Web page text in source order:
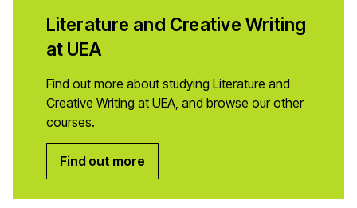
Literature and Creative Writing
at UEA
Find out more about studying Literature and
Creative Writing at UEA, and browse our other
courses.
Find out more